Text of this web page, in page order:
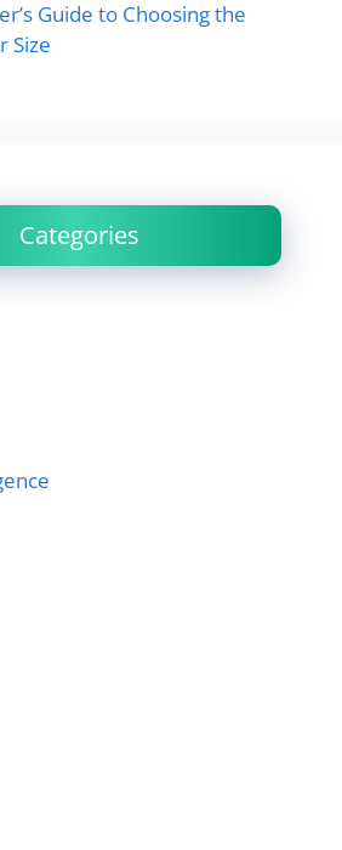
Guide to Choosing the
Size
Categories